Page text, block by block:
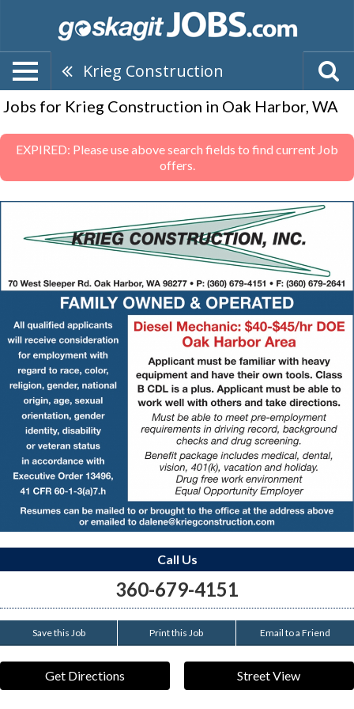
Krieg Construction
Jobs for Krieg Construction in Oak Harbor, WA
EXPIRED: Please use above search fields to find current Job
offers.
Call Us
360-679-4151
Save this Job Print this Job Email to a Friend
Get Directions Street View